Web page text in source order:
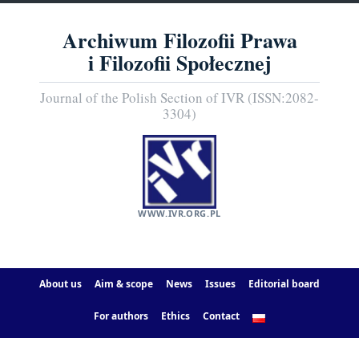
Archiwum Filozofii Prawa
i Filozofii Społecznej
Journal of the Polish Section of IVR (ISSN:2082-
3304)
WWW.IVR.ORG.PL
About us Aim & scope News Issues Editorial board
For authors Ethics Contact